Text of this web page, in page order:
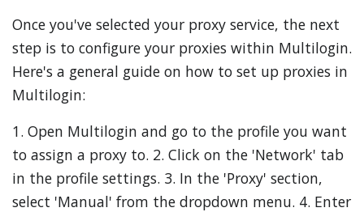
Once you've selected your proxy service, the next
step is to configure your proxies within Multilogin.
Here's a general guide on how to set up proxies in
Multilogin:
1. Open Multilogin and go to the profile you want
to assign a proxy to. 2. Click on the 'Network' tab
in the profile settings. 3. In the 'Proxy' section,
select 'Manual' from the dropdown menu. 4. Enter